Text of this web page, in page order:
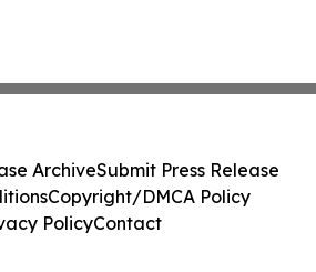
ArchiveSubmit Press Release
Copyright/DMCA Policy
PolicyContact